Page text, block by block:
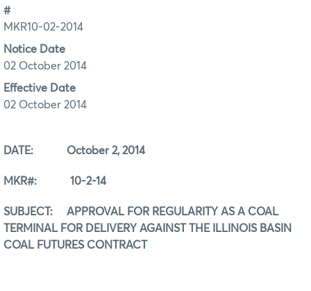
#
MKR10-02-2014
Notice Date
02 October 2014
Effective Date
02 October 2014
DATE: October 2, 2014
MKR#: 10-2-14
SUBJECT: APPROVAL FOR REGULARITY AS A COAL
TERMINAL FOR DELIVERY AGAINST THE ILLINOIS BASIN
COAL FUTURES CONTRACT